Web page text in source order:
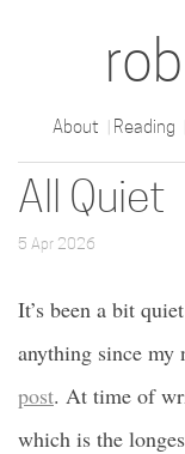
rob
About Reading
All Quiet
5 Apr 2026
It’s been a bit
anything since my
post. At time of
which is the